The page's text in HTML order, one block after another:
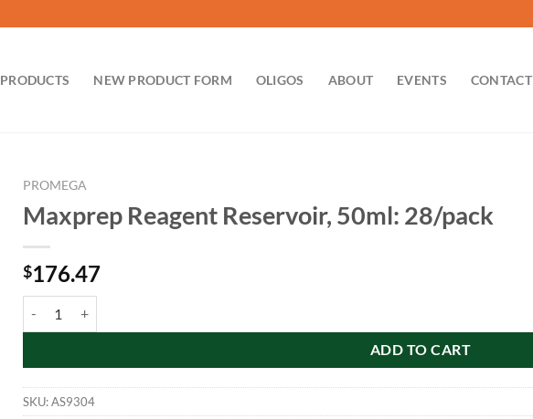
PRODUCTS NEW PRODUCT FORM OLIGOS ABOUT EVENTS CONTACT
PROMEGA
Maxprep Reagent Reservoir, 50ml: 28/pack
$176.47
ADD TO CART
SKU:AS9304